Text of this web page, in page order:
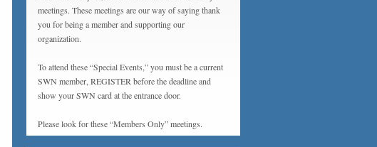
meetings. These meetings are our way of saying thank
you for being a member and supporting our
organization.
To attend these “Special Events,” you must be a current
SWN member, REGISTER before the deadline and
show your SWN card at the entrance door.
Please look for these “Members Only” meetings.